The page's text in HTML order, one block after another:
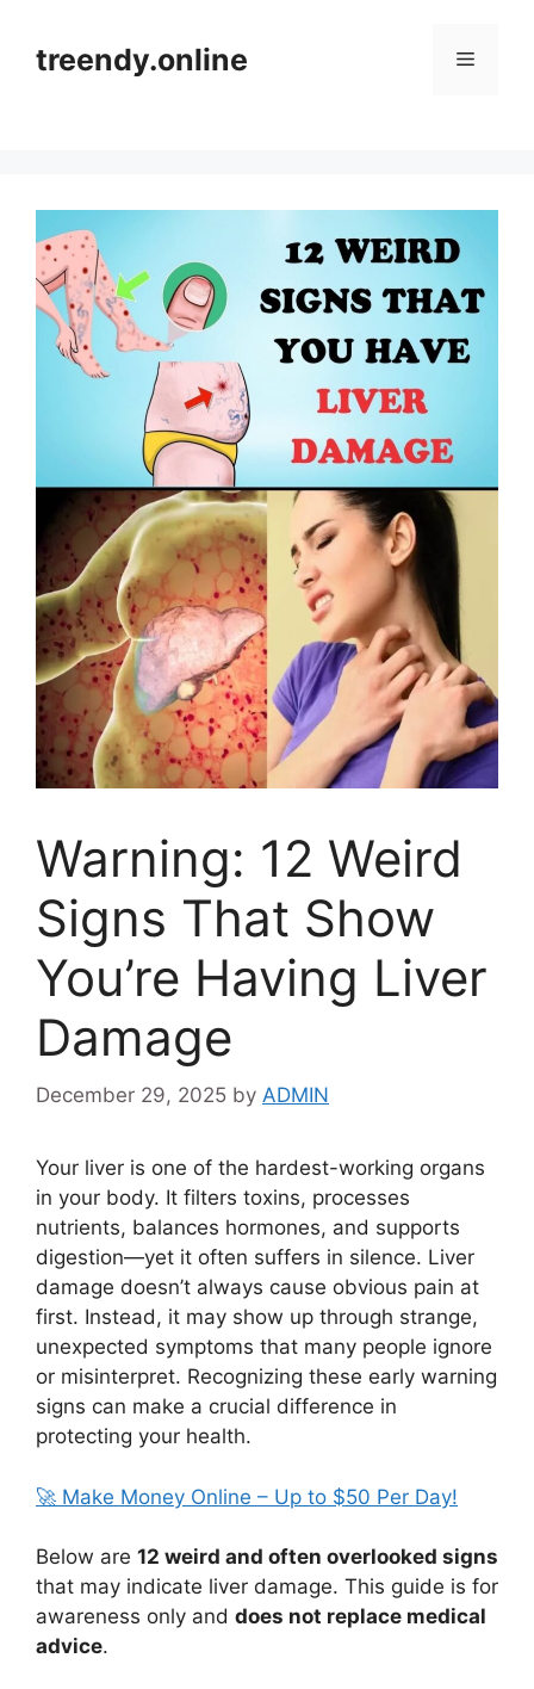
contenttreendy.online Menu
Warning: 12 Weird
Signs That Show
You’re Having Liver
Damage
December 29, 2025 by ADMIN
Your liver is one of the hardest-working organs
in your body. It filters toxins, processes
nutrients, balances hormones, and supports
digestion—yet it often suffers in silence. Liver
damage doesn’t always cause obvious pain at
first. Instead, it may show up through strange,
unexpected symptoms that many people ignore
or misinterpret. Recognizing these early warning
signs can make a crucial difference in
protecting your health.
🚀 Make Money Online – Up to $50 Per Day!
Below are 12 weird and often overlooked signs
that may indicate liver damage. This guide is for
awareness only and does not replace medical
advice.